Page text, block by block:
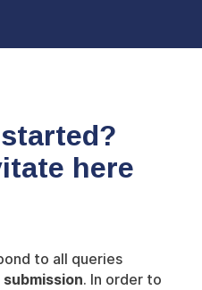
here
to all queries
. In order to